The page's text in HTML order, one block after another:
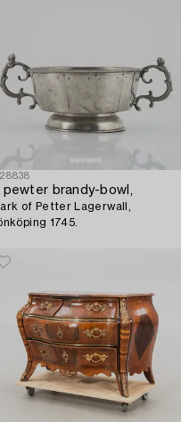
pewter brandy-bowl,
of Petter Lagerwall,
1745.